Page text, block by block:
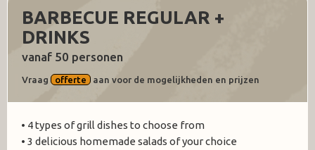
BARBECUE REGULAR +
DRINKS
vanaf 50 personen
Vraag offerte aan voor de mogelijkheden en prijzen
• 4 types of grill dishes to choose from
• 3 delicious homemade salads of your choice